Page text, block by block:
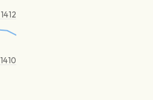
1410
1412